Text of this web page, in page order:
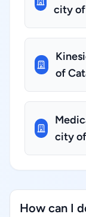
city of
of
city
How can I